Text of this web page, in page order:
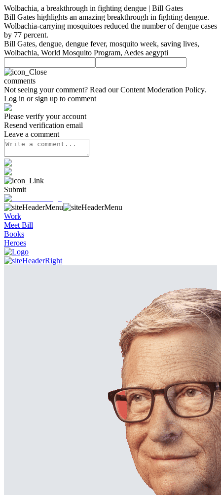
Wolbachia, a breakthrough in fighting dengue | Bill Gates
Bill Gates highlights an amazing breakthrough in fighting dengue.
Wolbachia-carrying mosquitoes reduced the number of dengue cases
by 77 percent.
Bill Gates, dengue, dengue fever, mosquito week, saving lives,
Wolbachia, World Mosquito Program, Aedes aegypti
comments
Not seeing your comment? Read ourContent Moderation Policy.
Log in or sign up to comment
Please verify your account
Resend verification email
Leave a comment
Submit
Work
Meet Bill
Books
Heroes